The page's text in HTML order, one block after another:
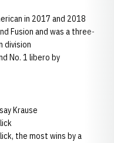
in 2017 and 2018
Fusion and was a three-
division
No. 1 libero by
Krause
the most wins by a